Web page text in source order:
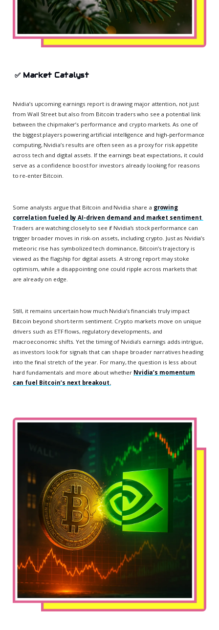
✅ Market Catalyst
Nvidia’s upcoming earnings report is drawing major attention, not just
from Wall Street but also from Bitcoin traders who see a potential link
between the chipmaker’s performance and crypto markets. As one of
the biggest players powering artificial intelligence and high-performance
computing, Nvidia’s results are often seen as a proxy for risk appetite
across tech and digital assets. If the earnings beat expectations, it could
serve as a confidence boost for investors already looking for reasons
to re-enter Bitcoin.
Some analysts argue that Bitcoin and Nvidia share a growing
correlation fueled by AI-driven demand and market sentiment
Traders are watching closely to see if Nvidia’s stock performance can
trigger broader moves in risk-on assets, including crypto. Just as Nvidia’s
meteoric rise has symbolized tech dominance, Bitcoin’s trajectory is
viewed as the flagship for digital assets. A strong report may stoke
optimism, while a disappointing one could ripple across markets that
are already on edge.
Still, it remains uncertain how much Nvidia’s financials truly impact
Bitcoin beyond short-term sentiment. Crypto markets move on unique
drivers such as ETF flows, regulatory developments, and
macroeconomic shifts. Yet the timing of Nvidia’s earnings adds intrigue,
as investors look for signals that can shape broader narratives heading
into the final stretch of the year. For many, the question is less about
hard fundamentals and more about whether Nvidia’s momentum
can fuel Bitcoin’s next breakout.